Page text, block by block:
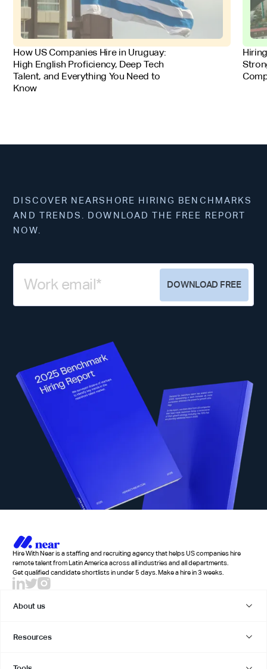
FOR EMPLOYERS
How US Companies Hire in Uruguay:
High English Proficiency, Deep Tech
Talent, and Everything You Need to
Know
FOR
DISCOVER NEARSHORE HIRING BENCHMARKS
AND TRENDS. DOWNLOAD THE FREE REPORT
NOW.
Hire With Near is a staffing and recruiting agency that helps US companies hire
remote talent from Latin America across all industries and all departments.
Get qualified candidate shortlists in under 5 days. Make a hire in 3 weeks.
About us
Resources